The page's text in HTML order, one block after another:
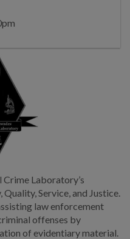
Awareness
To Area Courts
Information
Division
Laboratory’s
Service, and Justice.
law enforcement
offenses by
of evidentiary material.